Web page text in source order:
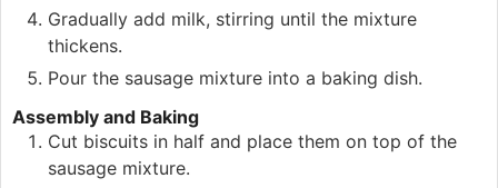
Gradually add milk, stirring until the mixture
thickens.
Pour the sausage mixture into a baking dish.
Assembly and Baking
Cut biscuits in half and place them on top of the
sausage mixture.